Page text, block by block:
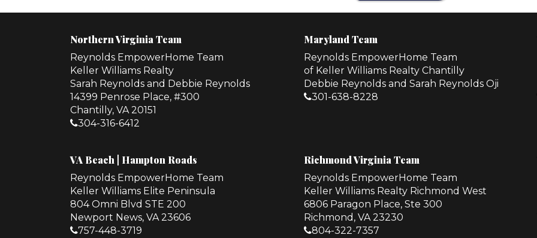
Northern Virginia Team
Reynolds EmpowerHome Team
Keller Williams Realty
Sarah Reynolds and Debbie Reynolds
14399 Penrose Place, #300
Chantilly, VA 20151
304-316-6412
Maryland Team
Reynolds EmpowerHome Team
of Keller Williams Realty Chantilly
Debbie Reynolds and Sarah Reynolds Oji
301-638-8228
VA Beach | Hampton Roads
Reynolds EmpowerHome Team
Keller Williams Elite Peninsula
804 Omni Blvd STE 200
Newport News, VA 23606
757-448-3719
Richmond Virginia Team
Reynolds EmpowerHome Team
Keller Williams Realty Richmond West
6806 Paragon Place, Ste 300
Richmond, VA 23230
804-322-7357